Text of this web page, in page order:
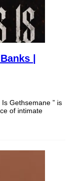
|
Gethsemane ” is
of intimate